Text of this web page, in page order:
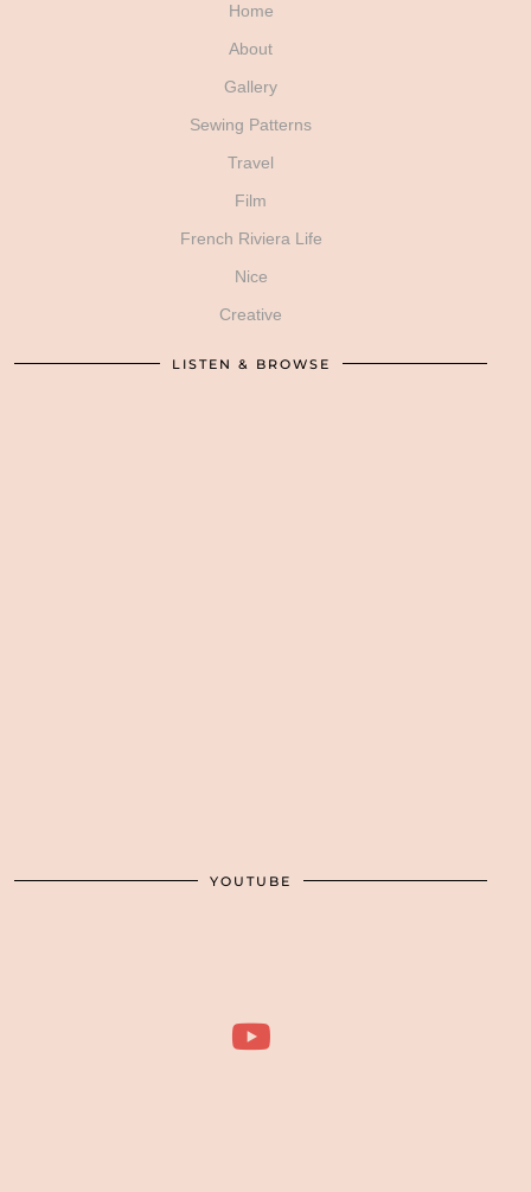
Home
About
Gallery
Sewing Patterns
Travel
Film
French Riviera Life
Nice
Creative
LISTEN & BROWSE
YOUTUBE